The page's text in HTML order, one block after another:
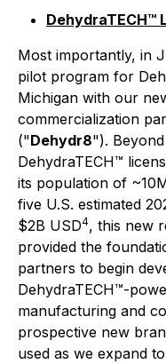
DehydraTECH™
Most importantly, in
pilot program for
Michigan with our
commercialization
("Dehydr8").
DehydraTECH™
its population of
five U.S. estimated
$2B USD4, this new
provided the
partners to begin
DehydraTECH™-
manufacturing and
prospective new
used as we expand